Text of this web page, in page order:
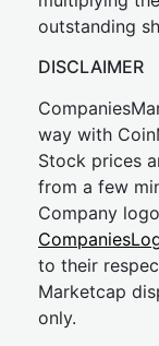
outstanding
DISCLAIMER
way with
Stock prices
from a few
Company
to their
Marketcap
only.